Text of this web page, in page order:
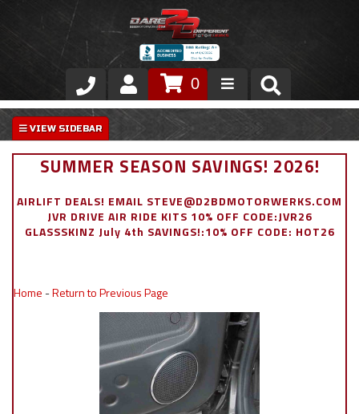
Store
VIP Area
Exterior
0
SUMMER SEASON SAVINGS! 2026!
AIRLIFT DEALS! EMAIL STEVE@D2BDMOTORWERKS.COM
JVR DRIVE AIR RIDE KITS 10% OFF CODE:JVR26
GLASSSKINZ July 4th SAVINGS!:10% OFF CODE: HOT26
Home -Return to Previous Page